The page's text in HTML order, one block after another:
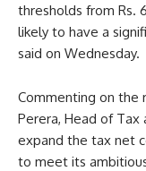
thresholds from Rs.
likely to have a
said on Wednesday.
Commenting on the
Perera, Head of Tax
expand the tax net
to meet its